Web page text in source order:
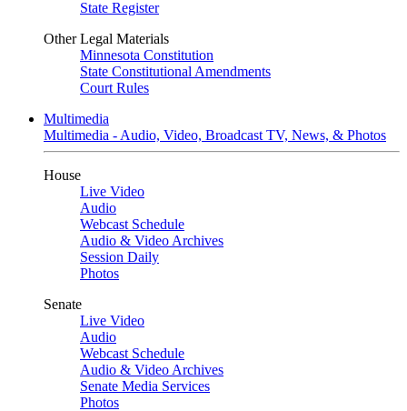
State Register
Other Legal Materials
Minnesota Constitution
State Constitutional Amendments
Court Rules
Multimedia
Multimedia - Audio, Video, Broadcast TV, News, & Photos
House
Live Video
Audio
Webcast Schedule
Audio & Video Archives
Session Daily
Photos
Senate
Live Video
Audio
Webcast Schedule
Audio & Video Archives
Senate Media Services
Photos